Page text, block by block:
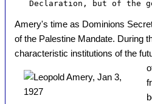
Amery's time as Dominions
of the Palestine Mandate. During
characteristic institutions of the